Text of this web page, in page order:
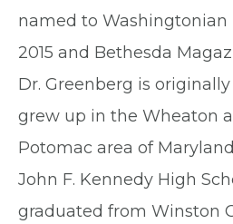
named to Washingtonian
2015 and Bethesda
Dr. Greenberg is
grew up in the Wheaton
Potomac area of
John F. Kennedy High
graduated from Winston